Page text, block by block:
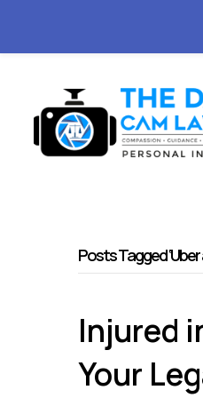
Posts Tagged
Injured
Your